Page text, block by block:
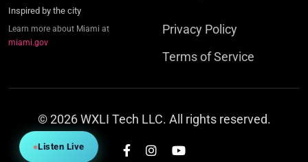
Inspired by the city
Learn more about Miami at
miami.gov
Privacy Policy
Terms of Service
© 2026 WXLI Tech LLC. All rights reserved.
Listen Live